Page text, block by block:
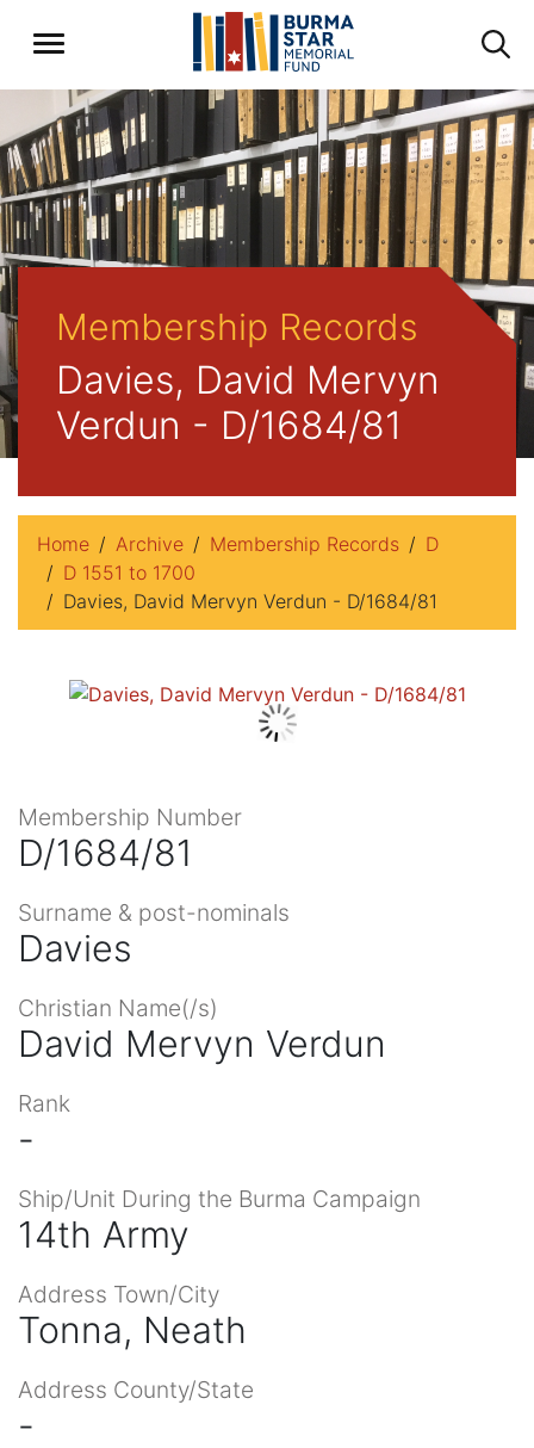
Membership Records
Davies, David Mervyn
Verdun - D/1684/81
Home Archive Membership Records
D
D 1551 to 1700
Davies, David Mervyn Verdun - D/1684/81
Membership Number
D/1684/81
Surname & post-nominals
Davies
Christian Name(/s)
David Mervyn Verdun
Rank
-
Ship/Unit During the Burma Campaign
14th Army
Address Town/City
Tonna, Neath
Address County/State
-